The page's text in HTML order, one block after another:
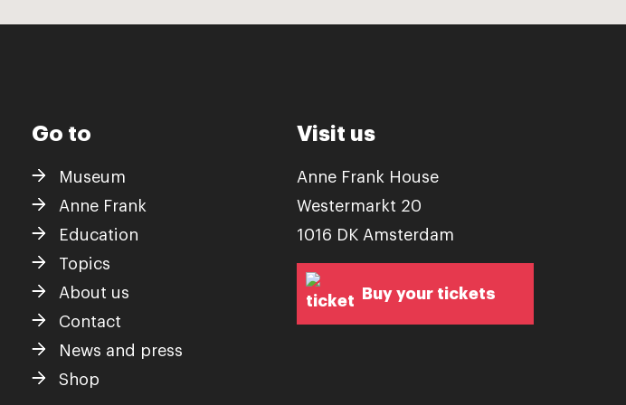
Go to
Museum
Anne Frank
Education
Topics
About us
Contact
News and press
Shop
Visit us
Anne Frank House
Westermarkt 20
1016 DK Amsterdam
Buy your tickets